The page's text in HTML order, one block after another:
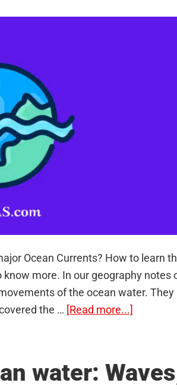
Ocean Currents? How to learn
more. In our geography notes
of the ocean water. They
the … [Read more...]
Shortcut
water: